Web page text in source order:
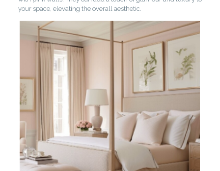
your space, elevating the overall aesthetic.